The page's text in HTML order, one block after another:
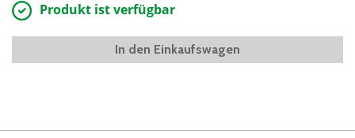
Produkt ist verfügbar
In den Einkaufswagen